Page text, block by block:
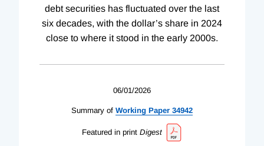
debt securities has fluctuated over the last
six decades, with the dollar’s share in 2024
close to where it stood in the early 2000s.
06/01/2026
Summary of Working Paper 34942
Featured in print Digest